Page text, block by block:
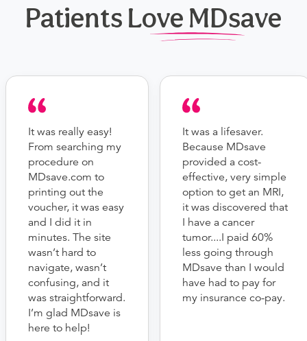
Patients Love MDsave
It was really easy!
From searching my
procedure on
MDsave.com to
printing out the
voucher, it was easy
and I did it in
minutes. The site
wasn’t hard to
navigate, wasn’t
confusing, and it
was straightforward.
I’m glad MDsave is
here to help!
It was a lifesaver.
Because MDsave
provided a cost-
effective, very simple
option to get an MRI,
it was discovered that
I have a cancer
tumor....I paid 60%
less going through
MDsave than I would
have had to pay for
my insurance co-pay.